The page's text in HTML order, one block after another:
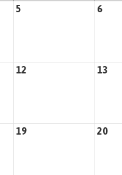
5 6
12 13
19 20